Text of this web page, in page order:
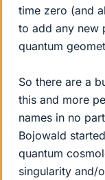
time zero (and
to add any new
quantum
So there are a
this and more
names in no
Bojowald
quantum
singularity and/